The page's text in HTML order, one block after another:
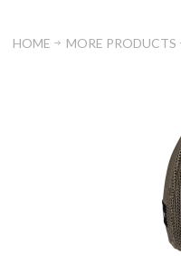
HOME MORE PRODUCTS